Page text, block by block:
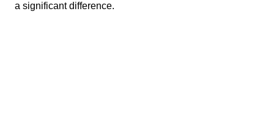
a significant difference.